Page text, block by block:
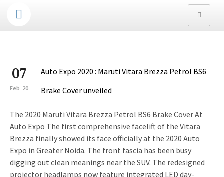
07
Feb 20
Auto Expo 2020 : Maruti Vitara Brezza Petrol BS6
Brake Cover unveiled
The 2020 Maruti Vitara Brezza Petrol BS6 Brake Cover At
Auto Expo The first comprehensive facelift of the Vitara
Brezza finally showed its face officially at the 2020 Auto
Expo in Greater Noida. The front fascia has been busy
digging out clean meanings near the SUV. The redesigned
projector headlamps now feature integrated LED day-